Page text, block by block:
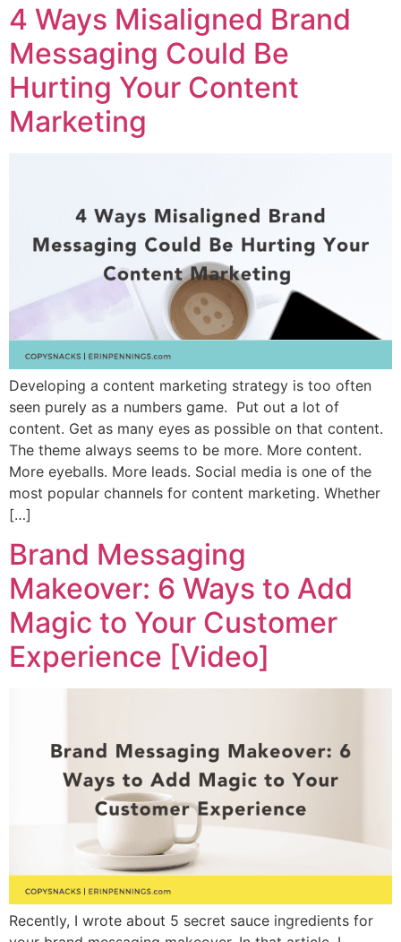
4 Ways Misaligned Brand
Messaging Could Be
Hurting Your Content
Marketing
Developing a content marketing strategy is too often
seen purely as a numbers game. Put out a lot of
content. Get as many eyes as possible on that content.
The theme always seems to be more. More content.
More eyeballs. More leads. Social media is one of the
most popular channels for content marketing. Whether
[…]
Brand Messaging
Makeover: 6 Ways to Add
Magic to Your Customer
Experience [Video]
Recently, I wrote about 5 secret sauce ingredients for